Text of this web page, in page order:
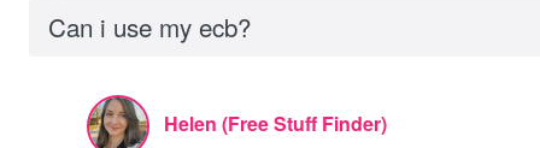
Can i use my ecb?
Helen (Free Stuff Finder)